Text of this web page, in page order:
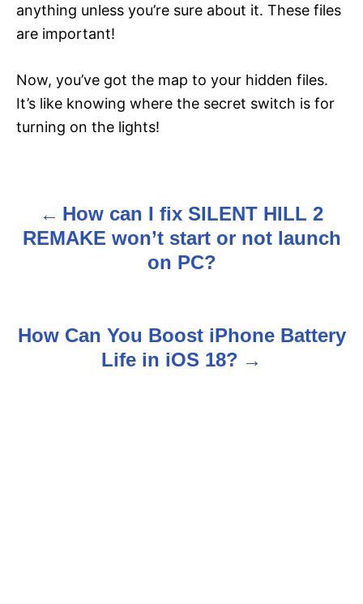
anything unless you’re sure about it. These files
are important!
Now, you’ve got the map to your hidden files.
It’s like knowing where the secret switch is for
turning on the lights!
o
t
How can I fix SILENT HILL 2
REMAKE won’t start or not launch
on PC?
How Can You Boost iPhone Battery
Life in iOS 18?